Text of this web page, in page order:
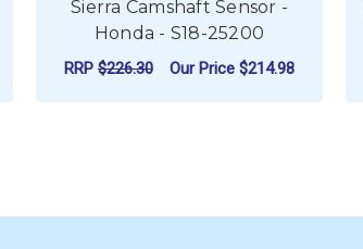
Sierra Camshaft Sensor -
Honda - S18-25200
RRP $226.30 Our Price $214.98